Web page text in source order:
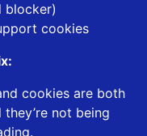
blocker)
cookies
cookies are both
not being